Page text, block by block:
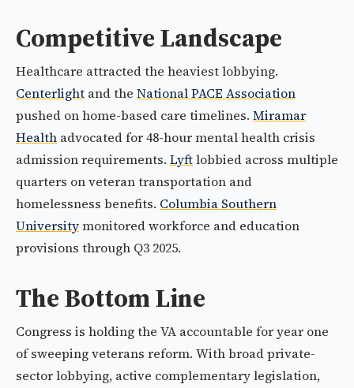
Competitive Landscape
Healthcare attracted the heaviest lobbying.
Centerlight and the National PACE Association
pushed on home-based care timelines. Miramar
Health advocated for 48-hour mental health crisis
admission requirements. Lyftlobbied across multiple
quarters on veteran transportation and
homelessness benefits. Columbia Southern
Universitymonitored workforce and education
provisions through Q3 2025.
The Bottom Line
Congress is holding the VA accountable for year one
of sweeping veterans reform. With broad private-
sector lobbying, active complementary legislation,